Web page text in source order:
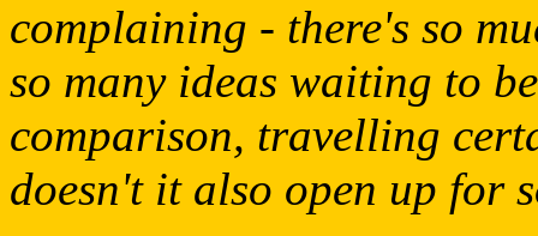
complaining - there's so
so many ideas waiting to
comparison, travelling
doesn't it also open up for